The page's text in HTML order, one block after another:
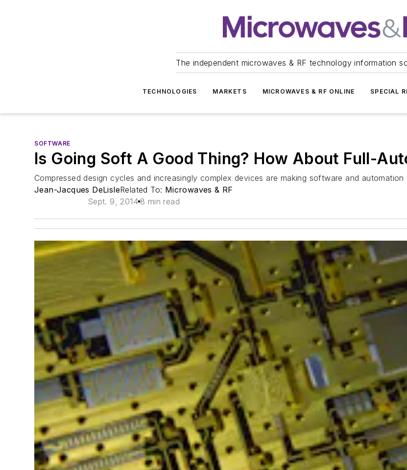
The independent microwaves & RF technology information
TECHNOLOGIES MARKETS MICROWAVES & RF ONLINE SPECIAL
SOFTWARE
Is Going Soft A Good Thing? How About Full-
Compressed design cycles and increasingly complex devices are making software and
Jean-Jacques DeLisleRelated To: Microwaves & RF
Sept. 9, 2014 8 min read